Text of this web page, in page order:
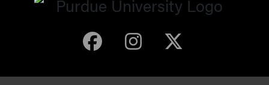
Purdue Arboretum
Purdue